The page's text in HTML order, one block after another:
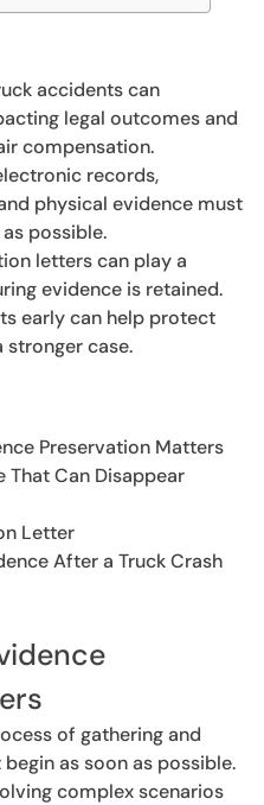
accidents can
legal outcomes and
compensation.
records,
physical evidence must
possible.
letters can play a
evidence is retained.
early can help protect
stronger case.
Preservation Matters
That Can Disappear
Letter
After a Truck Crash
of gathering and
as soon as possible.
complex scenarios